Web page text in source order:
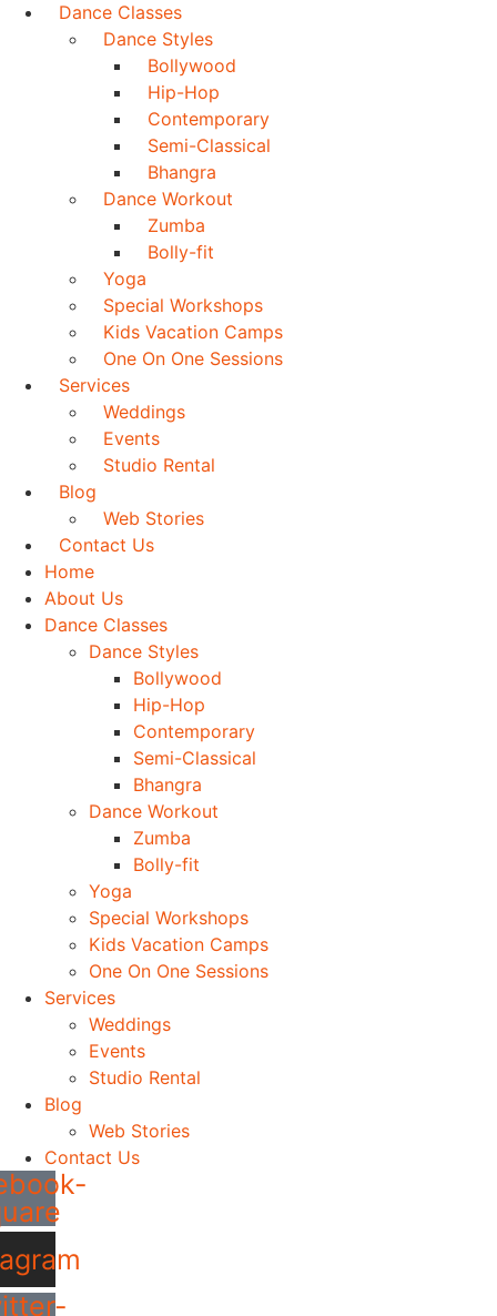
Dance Classes
Dance Styles
Bollywood
Hip-Hop
Contemporary
Semi-Classical
Bhangra
Dance Workout
Zumba
Bolly-fit
Yoga
Special Workshops
Kids Vacation Camps
One On One Sessions
Services
Weddings
Events
Studio Rental
Blog
Web Stories
Contact Us
Home
About Us
Dance Classes
Dance Styles
Bollywood
Hip-Hop
Contemporary
Semi-Classical
Bhangra
Dance Workout
Zumba
Bolly-fit
Yoga
Special Workshops
Kids Vacation Camps
One On One Sessions
Services
Weddings
Events
Studio Rental
Blog
Web Stories
Contact Us